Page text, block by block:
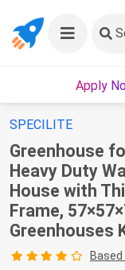
Apply
SPECILITE
Greenhouse
Heavy Duty
House with
Frame,
Greenhouses